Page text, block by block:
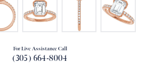
For Live Assistance Call
(305) 664-8004